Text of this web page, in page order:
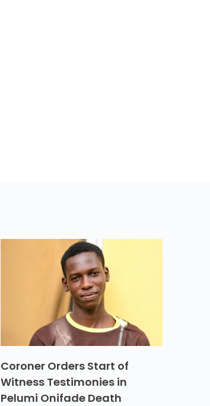
Coroner Orders Start of
Witness Testimonies in
Pelumi Onifade Death